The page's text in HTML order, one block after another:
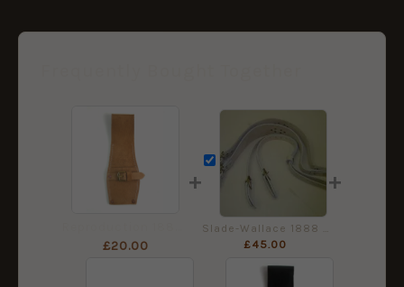
£20.00
+
£45.00
+